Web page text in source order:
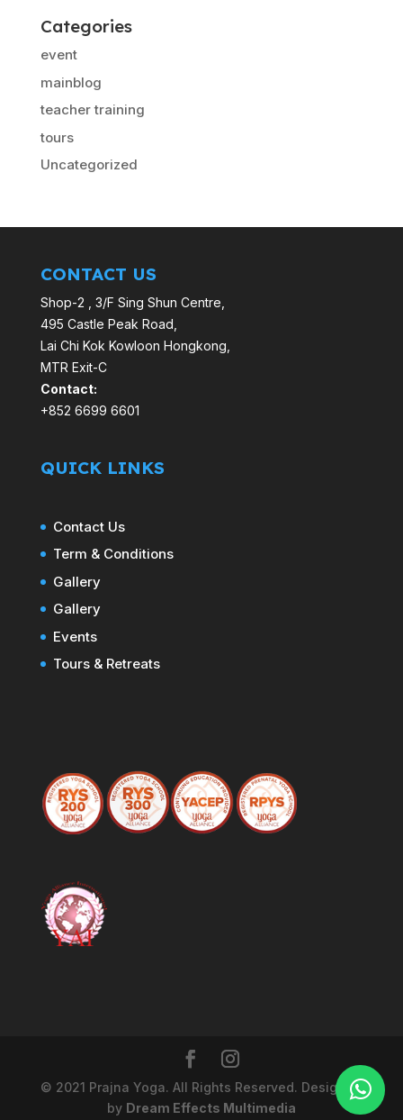
Categories
event
mainblog
teacher training
tours
Uncategorized
CONTACT US
Shop-2 , 3/F Sing Shun Centre,
495 Castle Peak Road,
Lai Chi Kok Kowloon Hongkong,
MTR Exit-C
Contact:
+852 6699 6601
QUICK LINKS
Contact Us
Term & Conditions
Gallery
Gallery
Events
Tours & Retreats
© 2021 Prajna Yoga. All Rights Reserved. Designed
by Dream Effects Multimedia